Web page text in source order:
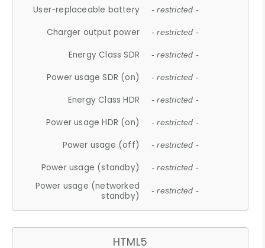
User-replaceable battery - restricted -
Charger output power - restricted -
Energy Class SDR - restricted -
Power usage SDR (on) - restricted -
Energy Class HDR - restricted -
Power usage HDR (on) - restricted -
Power usage (off) - restricted -
Power usage (standby) - restricted -
Power usage (networked
standby)
- restricted -
HTML5